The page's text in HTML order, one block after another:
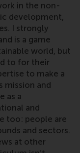
in the non-
development,
I strongly
is a game
world, but
to for their
to make a
mission and
as a
and
too: people are
and sectors.
at other